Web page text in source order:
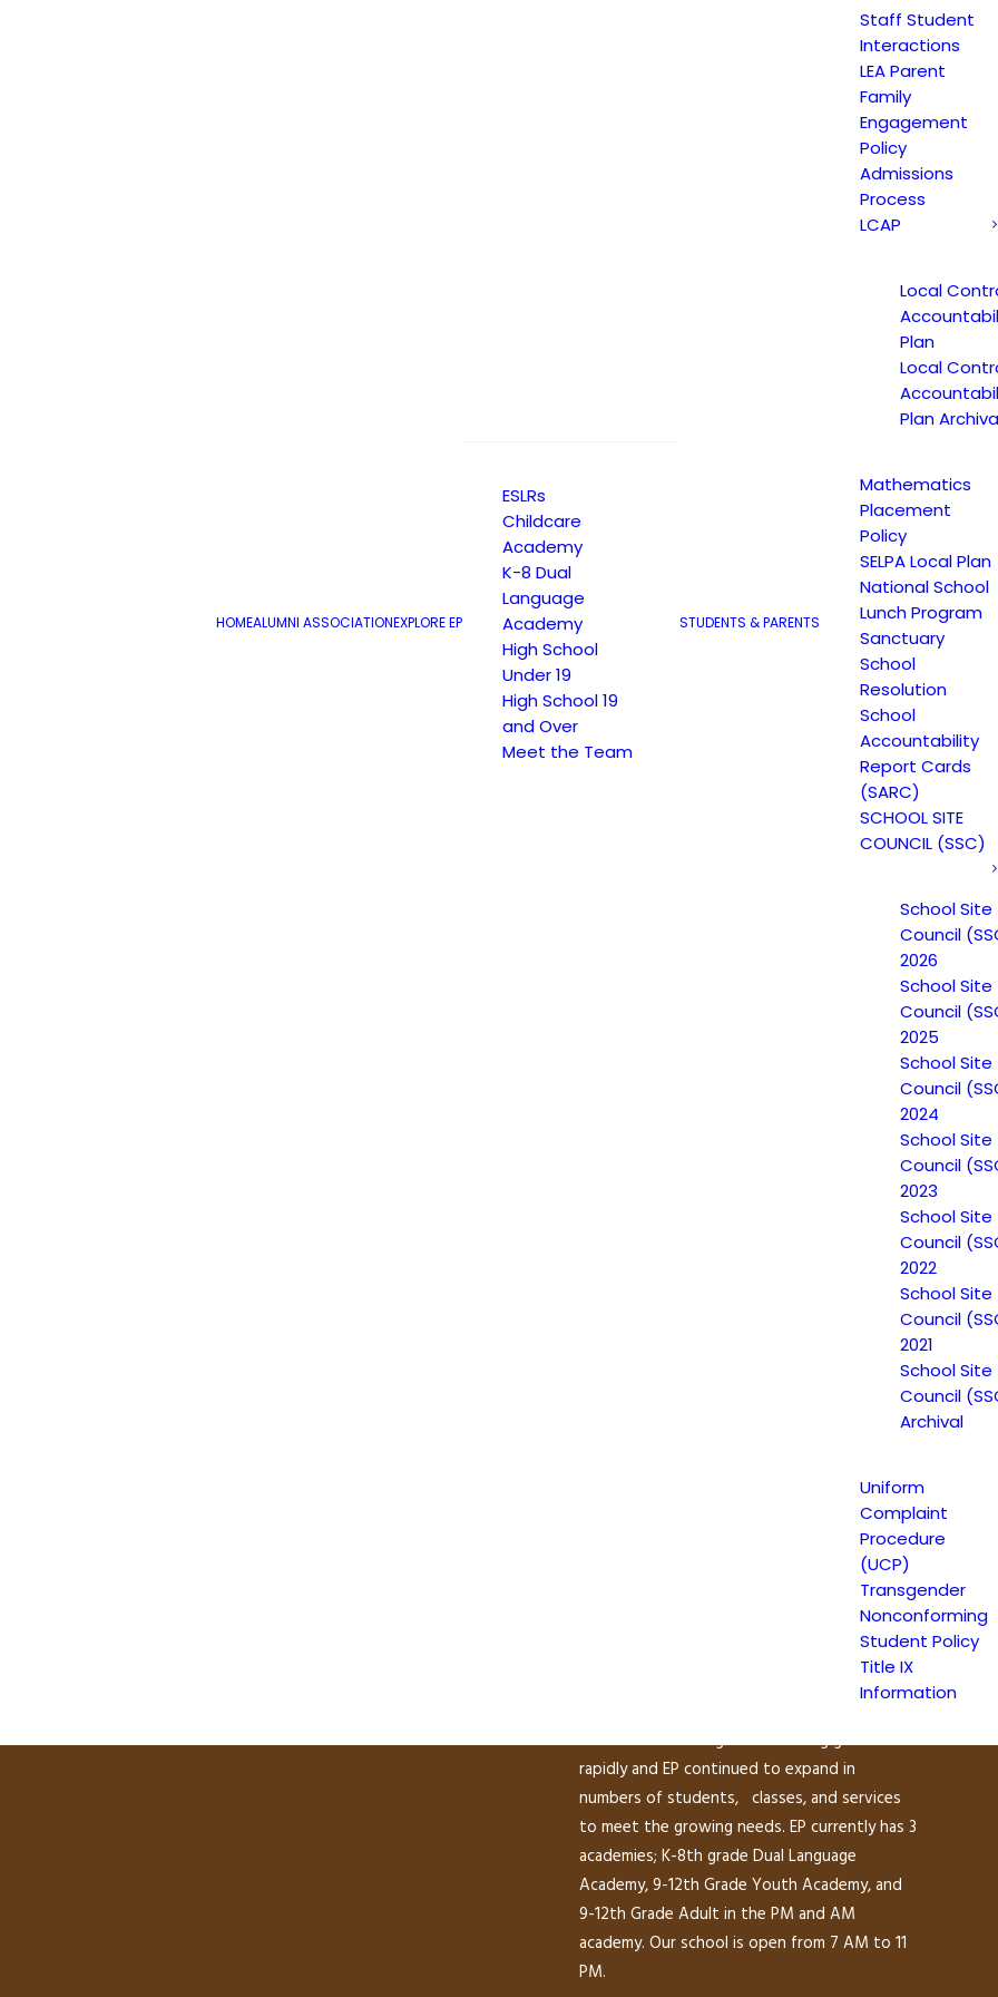
HOMEALUMNI ASSOCIATIONEXPLORE EP
ESLRs
Childcare
Academy
K-8 Dual
Language
Academy
High School
Under 19
High School 19
and Over
Meet the Team
STUDENTS & PARENTS
Staff Student
Interactions
LEA Parent
Family
Engagement
Policy
Admissions
Process
LCAP
Local
Plan
Local
Plan
Mathematics
Placement
Policy
SELPA Local Plan
National School
Lunch Program
Sanctuary
School
Resolution
School
Accountability
Report Cards
(SARC)
SCHOOL SITE
COUNCIL (SSC)
School Site
Council
2026
School Site
Council
2025
School Site
Council
2024
School Site
Council
2023
School Site
Council
2022
School Site
Council
2021
School Site
Council
Archival
Uniform
Complaint
Procedure
(UCP)
Transgender
Nonconforming
Student Policy
Title IX
Information
Escuela Popular (EP) began as a community-
growing need for English instruction in East
San Jose and as a consequence, has been
providing educational services since 1986.
demand for learning and schooling grew
rapidly and EP continued to expand in
numbers of students, classes, and services
to meet the growing needs. EP currently has 3
academies; K-8th grade Dual Language
Academy, 9-12th Grade Youth Academy, and
9-12th Grade Adult in the PM and AM
academy. Our school is open from 7 AM to 11
PM.